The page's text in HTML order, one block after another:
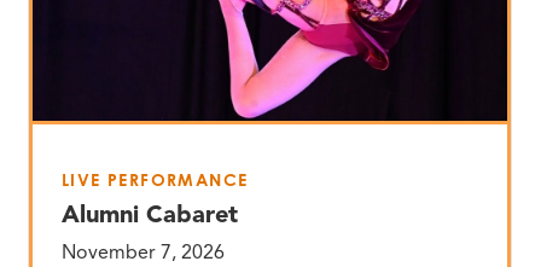
LIVE PERFORMANCE
Alumni Cabaret
November 7, 2026